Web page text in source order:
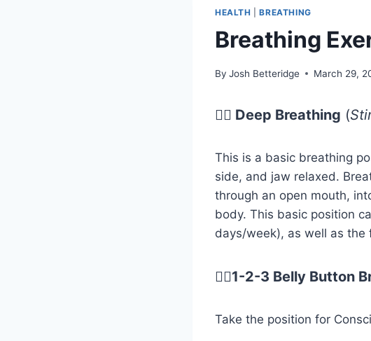
HEALTH |BREATHING
Breathing
By Josh Betteridge March 29,
😮‍💨 Deep Breathing (
This is a basic breathing
side, and jaw relaxed.
through an open mouth,
body. This basic position
days/week), as well as
😮‍💨1-2-3 Belly Button
Take the position for